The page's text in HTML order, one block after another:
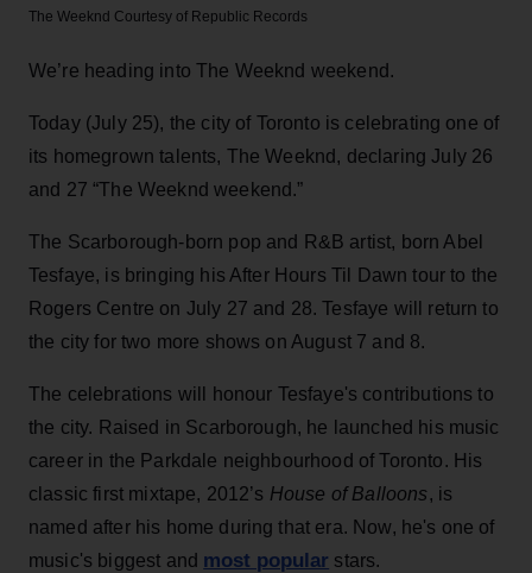
The Weeknd Courtesy of Republic Records
We’re heading into The Weeknd weekend.
Today (July 25), the city of Toronto is celebrating one of
its homegrown talents, The Weeknd, declaring July 26
and 27 “The Weeknd weekend.”
The Scarborough-born pop and R&B artist, born Abel
Tesfaye, is bringing his After Hours Til Dawn tour to the
Rogers Centre on July 27 and 28. Tesfaye will return to
the city for two more shows on August 7 and 8.
The celebrations will honour Tesfaye's contributions to
the city. Raised in Scarborough, he launched his music
career in the Parkdale neighbourhood of Toronto. His
classic first mixtape, 2012’s House of Balloons, is
named after his home during that era. Now, he's one of
music's biggest and most popular stars.